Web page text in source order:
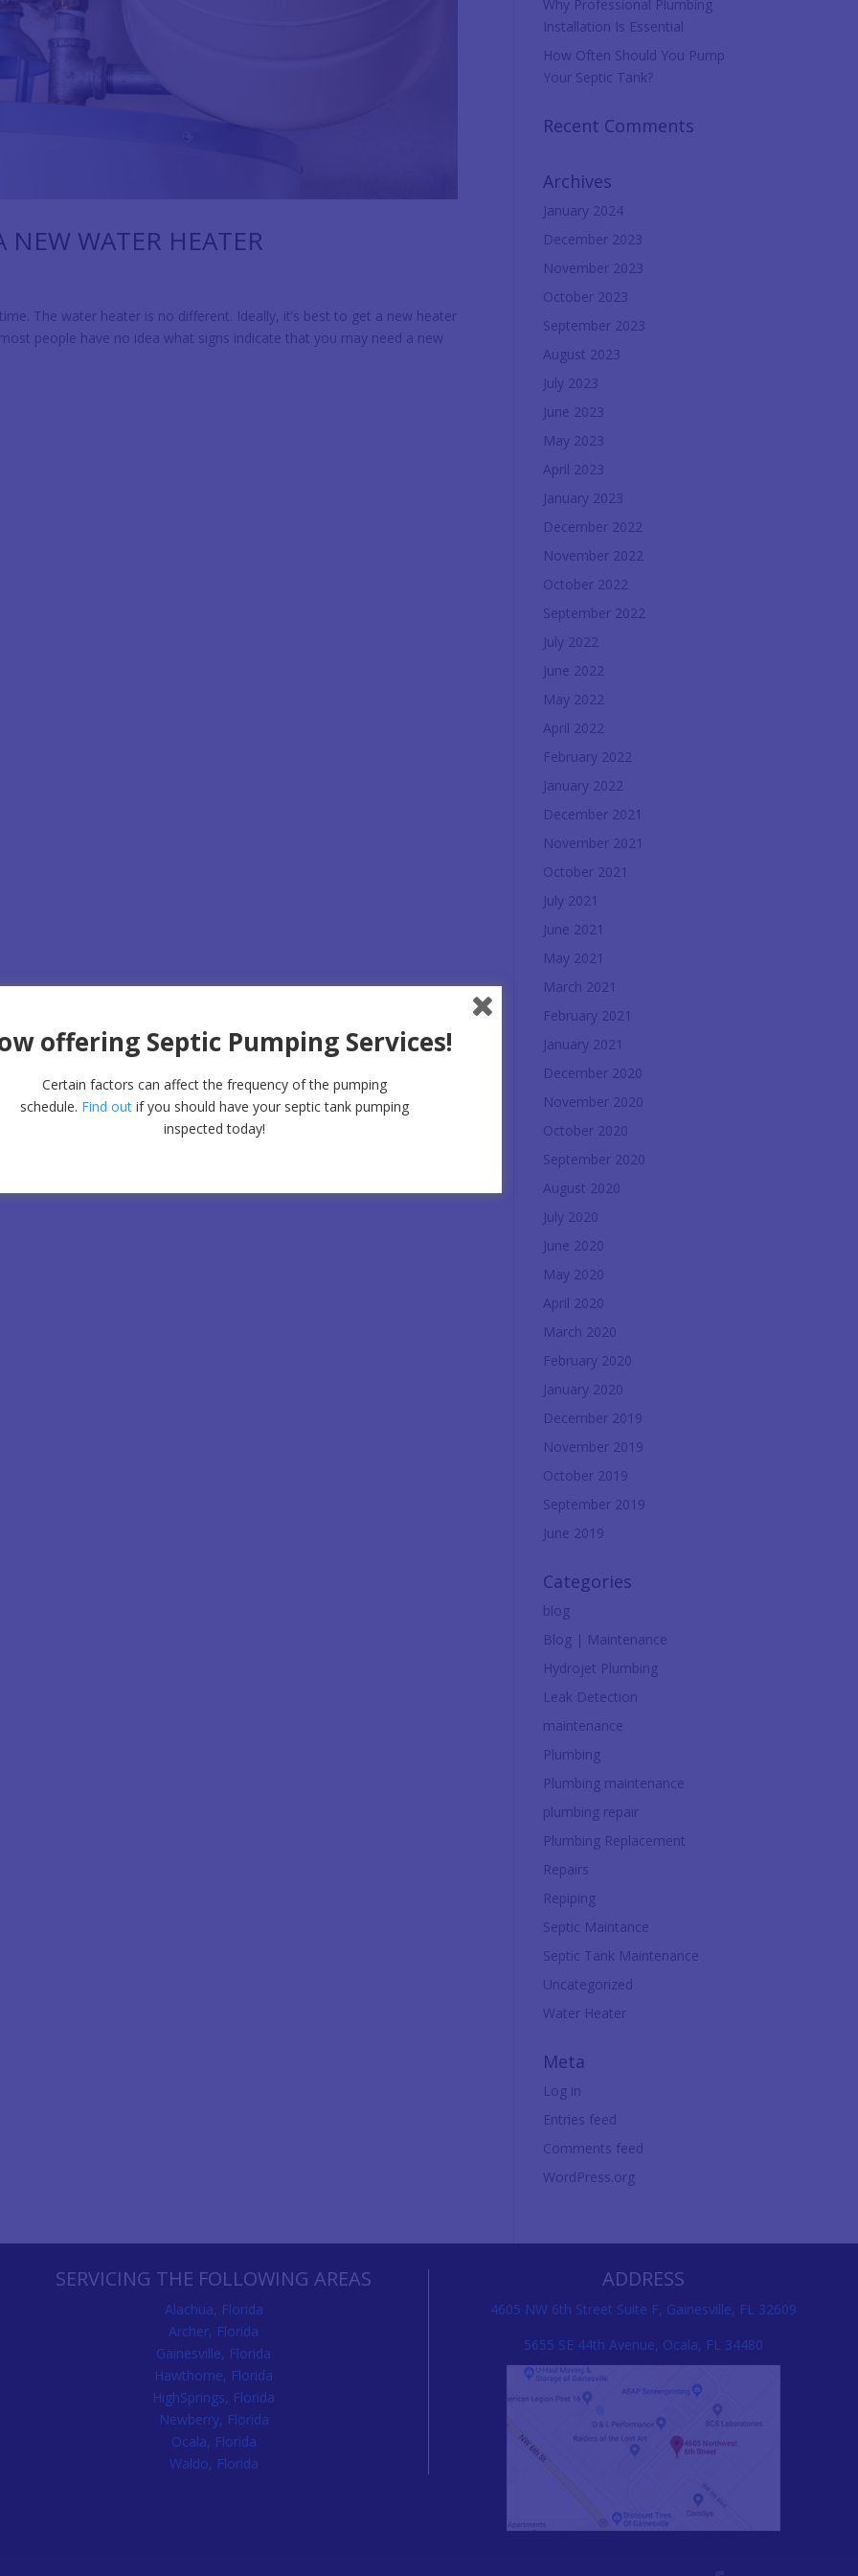
WATER HEATER
The water heater is no different. Ideally, it’s best to get a new heater
people have no idea what signs indicate that you may need a new
Why Professional Plumbing
Installation Is Essential
How Often Should You Pump
Your Septic Tank?
Recent Comments
Archives
January 2024
December 2023
November 2023
October 2023
September 2023
August 2023
July 2023
June 2023
May 2023
April 2023
January 2023
December 2022
November 2022
October 2022
September 2022
July 2022
June 2022
May 2022
April 2022
February 2022
January 2022
December 2021
November 2021
October 2021
July 2021
June 2021
May 2021
March 2021
February 2021
January 2021
December 2020
November 2020
October 2020
September 2020
August 2020
July 2020
June 2020
May 2020
April 2020
March 2020
February 2020
January 2020
December 2019
November 2019
October 2019
September 2019
June 2019
Categories
blog
Blog | Maintenance
Hydrojet Plumbing
Leak Detection
maintenance
Plumbing
Plumbing maintenance
plumbing repair
Plumbing Replacement
Repairs
Repiping
Septic Maintance
Septic Tank Maintenance
Uncategorized
Water Heater
Meta
Log in
Entries feed
Comments feed
WordPress.org
SERVICING THE FOLLOWING AREAS
Alachua, Florida
Archer, Florida
Gainesville, Florida
Hawthorne, Florida
HighSprings, Florida
Newberry, Florida
Ocala, Florida
Waldo, Florida
ADDRESS
4605 NW 6th Street Suite F, Gainesville, FL 32609
5655 SE 44th Avenue, Ocala, FL 34480
offering Septic Pumping Services!
Certain factors can affect the frequency of the pumping
schedule. Find out if you should have your septic tank pumping
inspected today!